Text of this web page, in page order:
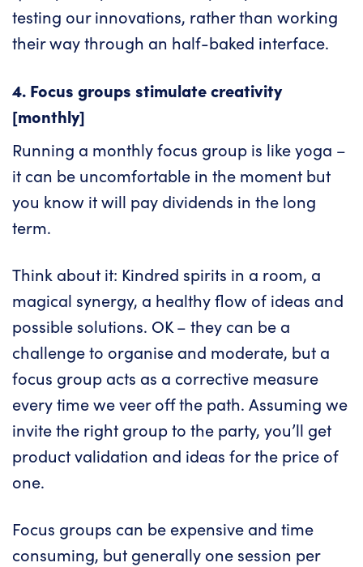
testing our innovations, rather than working
their way through an half-baked interface.
4. Focus groups stimulate creativity
[monthly]
Running a monthly focus group is like yoga –
it can be uncomfortable in the moment but
you know it will pay dividends in the long
term.
Think about it: Kindred spirits in a room, a
magical synergy, a healthy flow of ideas and
possible solutions. OK – they can be a
challenge to organise and moderate, but a
focus group acts as a corrective measure
every time we veer off the path. Assuming we
invite the right group to the party, you’ll get
product validation and ideas for the price of
one.
Focus groups can be expensive and time
consuming, but generally one session per